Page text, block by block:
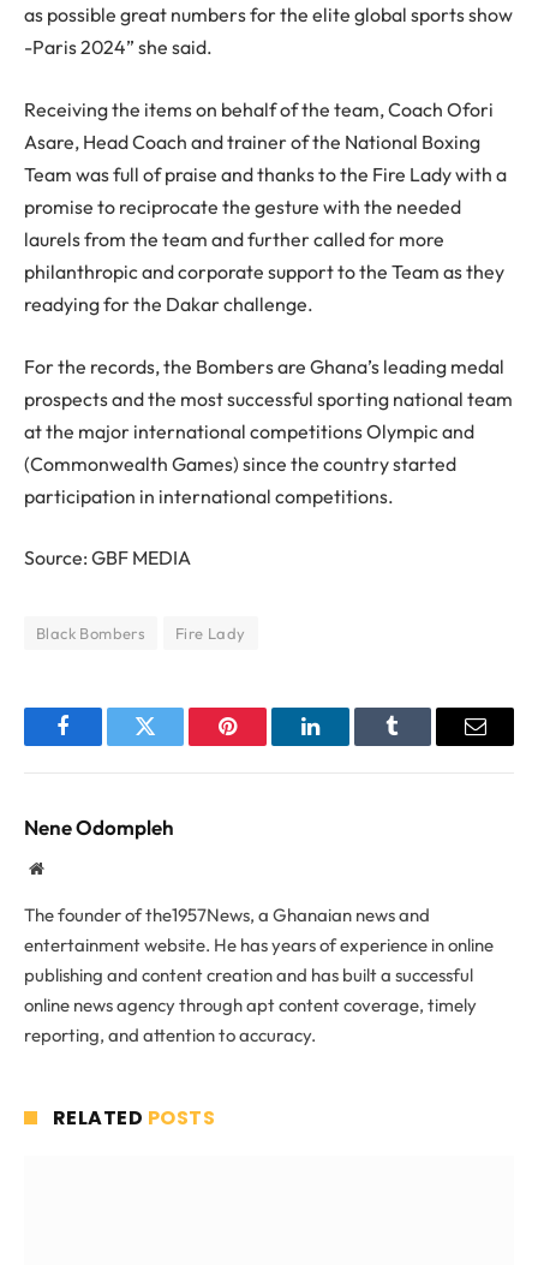
as possible great numbers for the elite global sports show
-Paris 2024” she said.
Receiving the items on behalf of the team, Coach Ofori
Asare, Head Coach and trainer of the National Boxing
Team was full of praise and thanks to the Fire Lady with a
promise to reciprocate the gesture with the needed
laurels from the team and further called for more
philanthropic and corporate support to the Team as they
readying for the Dakar challenge.
For the records, the Bombers are Ghana’s leading medal
prospects and the most successful sporting national team
at the major international competitions Olympic and
(Commonwealth Games) since the country started
participation in international competitions.
Source: GBF MEDIA
Black Bombers Fire Lady
FacebookTwitter Pinterest LinkedInTumblr Email
Nene Odompleh
Website
The founder of the1957News, a Ghanaian news and
entertainment website. He has years of experience in online
publishing and content creation and has built a successful
online news agency through apt content coverage, timely
reporting, and attention to accuracy.
RELATED POSTS